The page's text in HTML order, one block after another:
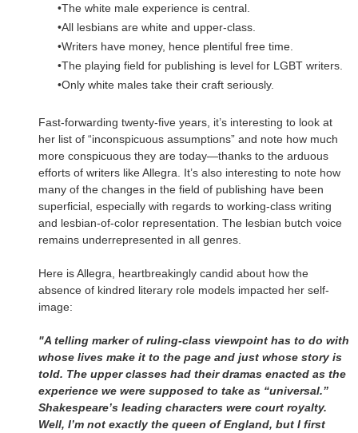
The white male experience is central.
All lesbians are white and upper-class.
Writers have money, hence plentiful free time.
The playing field for publishing is level for LGBT writers.
Only white males take their craft seriously.
Fast-forwarding twenty-five years, it’s interesting to look at
her list of “inconspicuous assumptions” and note how much
more conspicuous they are today—thanks to the arduous
efforts of writers like Allegra. It’s also interesting to note how
many of the changes in the field of publishing have been
superficial, especially with regards to working-class writing
and lesbian-of-color representation. The lesbian butch voice
remains underrepresented in all genres.
Here is Allegra, heartbreakingly candid about how the
absence of kindred literary role models impacted her self-
image:
"A telling marker of ruling-class viewpoint has to do with
whose lives make it to the page and just whose story is
told. The upper classes had their dramas enacted as the
experience we were supposed to take as “universal.”
Shakespeare’s leading characters were court royalty.
Well, I’m not exactly the queen of England, but I first